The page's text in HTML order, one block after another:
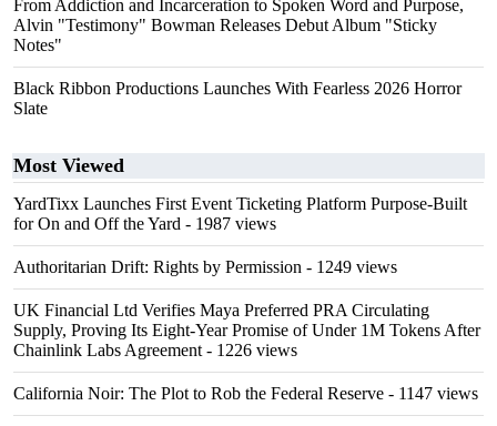
From Addiction and Incarceration to Spoken Word and Purpose,
Alvin "Testimony" Bowman Releases Debut Album "Sticky
Notes"
Black Ribbon Productions Launches With Fearless 2026 Horror
Slate
Most Viewed
YardTixx Launches First Event Ticketing Platform Purpose-Built
for On and Off the Yard - 1987 views
Authoritarian Drift: Rights by Permission - 1249 views
UK Financial Ltd Verifies Maya Preferred PRA Circulating
Supply, Proving Its Eight-Year Promise of Under 1M Tokens After
Chainlink Labs Agreement - 1226 views
California Noir: The Plot to Rob the Federal Reserve - 1147 views